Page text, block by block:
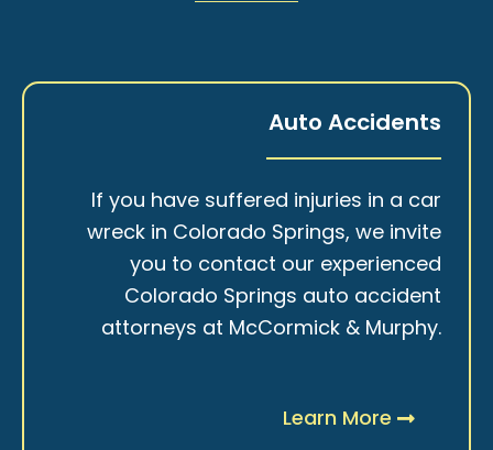
Auto Accidents
If you have suffered injuries in a car
wreck in Colorado Springs, we invite
you to contact our experienced
Colorado Springs auto accident
attorneys at McCormick & Murphy.
Learn More